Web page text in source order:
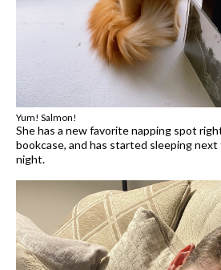
Yum! Salmon!
She has a new favorite napping spot
bookcase, and has started sleeping
night.